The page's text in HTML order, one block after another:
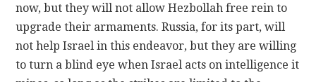
now, but they will not allow Hezbollah free rein to
upgrade their armaments. Russia, for its part, will
not help Israel in this endeavor, but they are willing
to turn a blind eye when Israel acts on intelligence it